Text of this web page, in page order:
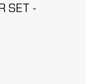
SET -